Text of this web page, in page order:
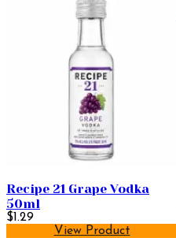
Recipe 21 Grape Vodka
50ml
$1.29
View Product